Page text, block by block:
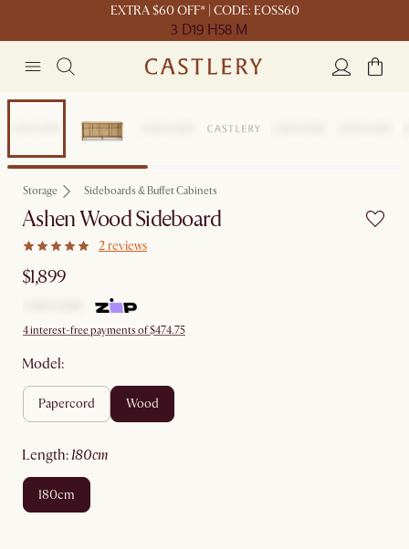
EXTRA $60 OFF* | CODE: EOSS60
3 D19 H58 M
Steve's picks
Storage Sideboards & Buffet Cabinets
Ashen Wood Sideboard
2 reviews
$1,899
4 interest-free payments of $474.75
Model:
papercord wood
length: 180cm
180cm